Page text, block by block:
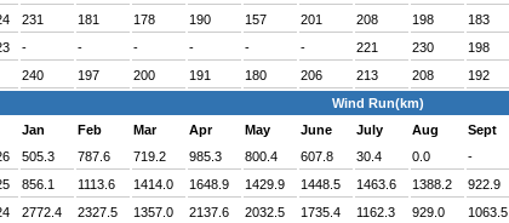
231 181 178 190 157 201 208 198 183
- - - - - - 221 230 198
240 197 200 191 180 206 213 208 192
Wind Run(km)
Jan
Feb Mar Apr May June July Aug Sept
505.3 787.6 719.2 985.3 800.4 607.8 30.4 0.0 -
856.1 1113.6 1414.0 1648.9 1429.9 1448.5 1463.6 1388.2 922.9
2772.4 2327.5 1357.0 2137.6 2032.5 1735.4 1162.3 929.0 1063.5